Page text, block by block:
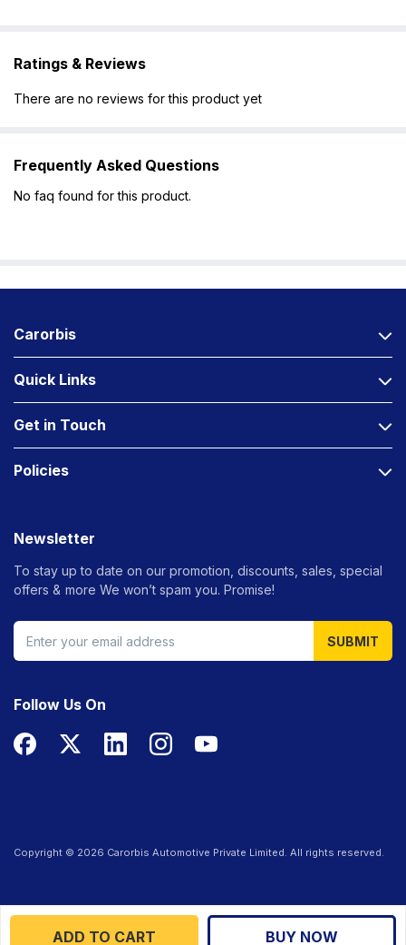
ADD TO CART BUY NOW
Ratings & Reviews
There are no reviews for this product yet
Frequently Asked Questions
No faq found for this product.
Carorbis
Quick Links
Get in Touch
Policies
Newsletter
To stay up to date on our promotion, discounts, sales, special
offers & more We won’t spam you. Promise!
SUBMIT
Follow Us On
Copyright © 2026 Carorbis Automotive Private Limited. All rights reserved.